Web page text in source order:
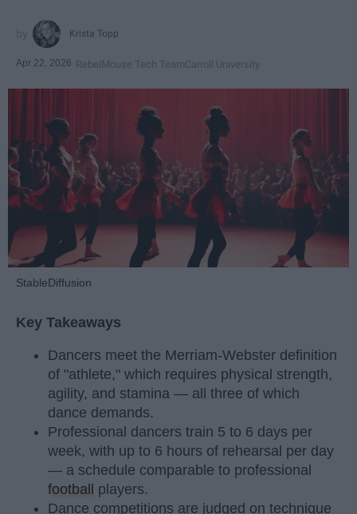
Krista Topp
Apr 22, 2026 RebelMouse Tech TeamCarroll University
StableDiffusion
Key Takeaways
Dancers meet the Merriam-Webster definition
of "athlete," which requires physical strength,
agility, and stamina — all three of which
dance demands.
Professional dancers train 5 to 6 days per
week, with up to 6 hours of rehearsal per day
— a schedule comparable to professional
football
players.
Dance competitions are judged on technique